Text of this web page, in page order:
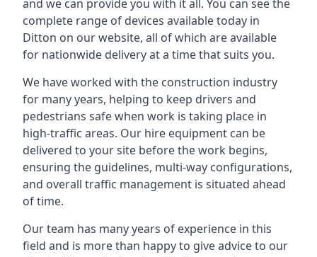
and we can provide you with it all. You can see the
complete range of devices available today in
Ditton on our website, all of which are available
for nationwide delivery at a time that suits you.
We have worked with the construction industry
for many years, helping to keep drivers and
pedestrians safe when work is taking place in
high-traffic areas. Our hire equipment can be
delivered to your site before the work begins,
ensuring the guidelines, multi-way configurations,
and overall traffic management is situated ahead
of time.
Our team has many years of experience in this
field and is more than happy to give advice to our